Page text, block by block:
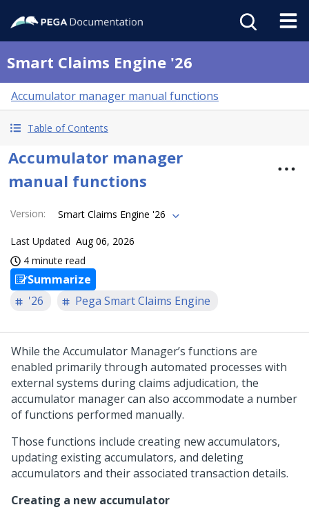
Smart Claims Engine '26
Accumulator manager manual functions
Table of Contents
Accumulator manager
manual functions
Version: Smart Claims Engine '26
Last Updated Aug 06, 2026
4 minute read
Summarize
'26
Pega Smart Claims Engine
While the Accumulator Manager’s functions are
enabled primarily through automated processes with
external systems during claims adjudication, the
accumulator manager can also accommodate a number
of functions performed manually.
Those functions include creating new accumulators,
updating existing accumulators, and deleting
accumulators and their associated transaction details.
Creating a new accumulator